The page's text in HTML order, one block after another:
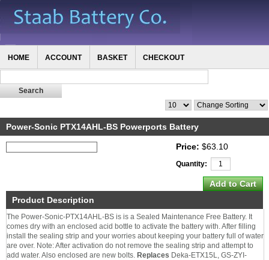
HOME ACCOUNT BASKET CHECKOUT
Power-Sonic PTX14AHL-BS Powerports Battery
Price: $63.10
Quantity:
Product Description
The Power-Sonic-PTX14AHL-BS is is a Sealed Maintenance Free Battery. It
comes dry with an enclosed acid bottle to activate the battery with. After filling
install the sealing strip and your worries about keeping your battery full of water
are over. Note: After activation do not remove the sealing strip and attempt to
add water. Also enclosed are new bolts. Replaces Deka-ETX15L, GS-ZYI-